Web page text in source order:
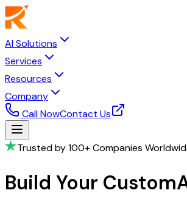
AI Solutions
Services
Resources
Company
Call NowContact Us
Trusted by 100+ Companies
Build Your Custom